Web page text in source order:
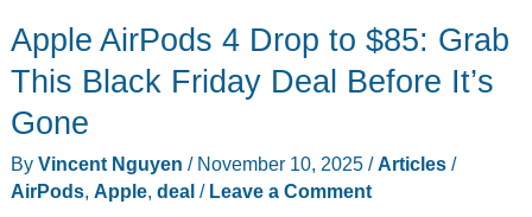
Returns:
PC
Meets
Console
Simplicity
Apple AirPods 4 Drop to $85: Grab
This Black Friday Deal Before It’s
Gone
By Vincent Nguyen / November 10, 2025 /Articles/
AirPods, Apple, deal/ Leave a Comment